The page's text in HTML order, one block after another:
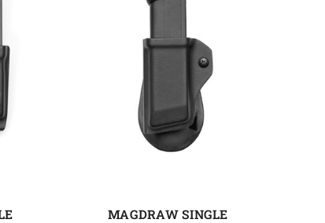
MAGDRAW SINGLE